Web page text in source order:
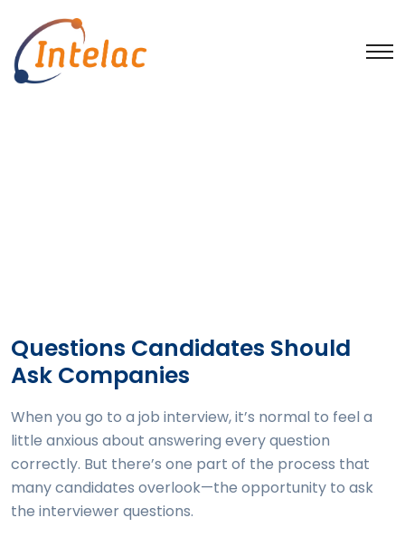
Questions Candidates Should
Ask Companies
When you go to a job interview, it’s normal to feel a
little anxious about answering every question
correctly. But there’s one part of the process that
many candidates overlook—the opportunity to ask
the interviewer questions.